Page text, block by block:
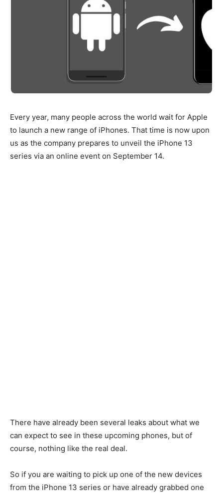
Every year, many people across the world wait for Apple
to launch a new range of iPhones. That time is now upon
us as the company prepares to unveil the iPhone 13
series via an online event on September 14.
There have already been several leaks about what we
can expect to see in these upcoming phones, but of
course, nothing like the real deal.
So if you are waiting to pick up one of the new devices
from the iPhone 13 series or have already grabbed one